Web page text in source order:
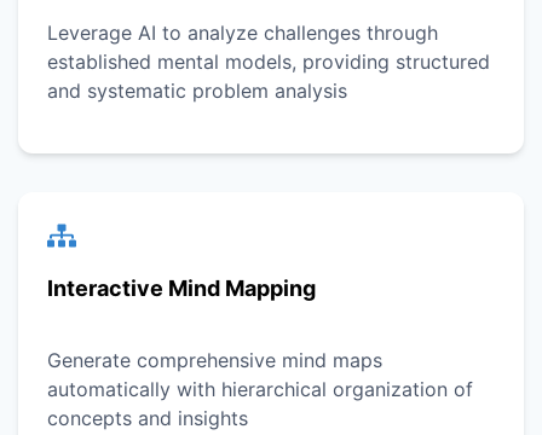
Leverage AI to analyze challenges through
established mental models, providing structured
and systematic problem analysis
Interactive Mind Mapping
Generate comprehensive mind maps
automatically with hierarchical organization of
concepts and insights